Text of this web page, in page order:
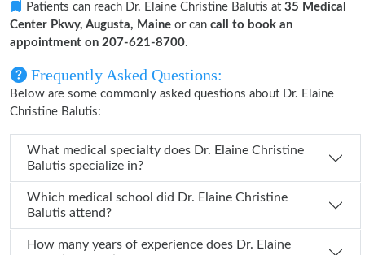
Patients can reach Dr. Elaine Christine Balutis at 35 Medical
Center Pkwy, Augusta, Maine or can call to book an
appointment on 207-621-8700.
Frequently Asked Questions:
Below are some commonly asked questions about Dr. Elaine
Christine Balutis:
What medical specialty does Dr. Elaine Christine
Balutis specialize in?
Which medical school did Dr. Elaine Christine
Balutis attend?
How many years of experience does Dr. Elaine